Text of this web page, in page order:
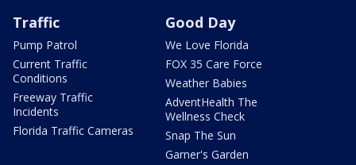
Traffic
Pump Patrol
Current Traffic
Conditions
Freeway Traffic
Incidents
Florida Traffic Cameras
Good Day
We Love Florida
FOX 35 Care Force
Weather Babies
AdventHealth The
Wellness Check
Snap The Sun
Garner's Garden